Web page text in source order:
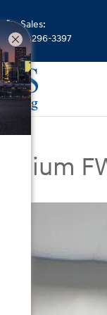
Sales:
(844) 296-3397